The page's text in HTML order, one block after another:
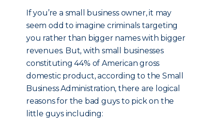
If you’re a small business owner, it may
seem odd to imagine criminals targeting
you rather than bigger names with bigger
revenues. But, with small businesses
constituting 44% of American gross
domestic product, according to the Small
Business Administration, there are logical
reasons for the bad guys to pick on the
little guys including: